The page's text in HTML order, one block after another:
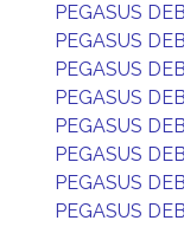
PEGASUS DEB
PEGASUS DEB
PEGASUS DEB
PEGASUS DEB
PEGASUS DEB
PEGASUS DEB
PEGASUS DEB
PEGASUS DEB